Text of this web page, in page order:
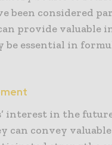
been considered
provide
be essential in
interest in the
can convey